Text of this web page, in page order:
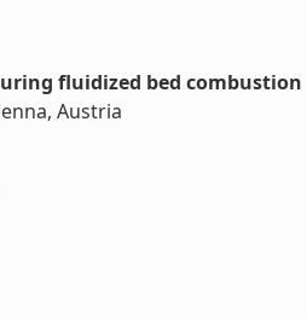
fluidized bed combustion
Austria